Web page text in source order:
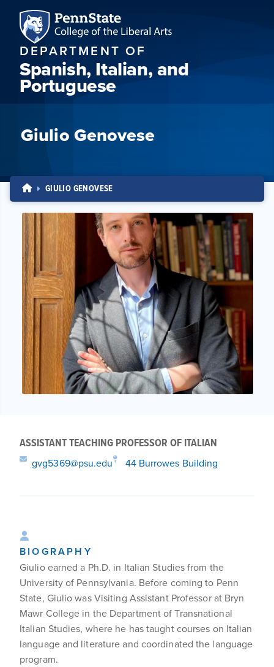
DEPARTMENT OF
Spanish, Italian, and
Portuguese
Giulio Genovese
GIULIO GENOVESE
ASSISTANT TEACHING PROFESSOR OF ITALIAN
gvg5369@psu.edu 44 Burrowes Building
BIOGRAPHY
Giulio earned a Ph.D. in Italian Studies from the
University of Pennsylvania. Before coming to Penn
State, Giulio was Visiting Assistant Professor at Bryn
Mawr College in the Department of Transnational
Italian Studies, where he has taught courses on Italian
language and literature and coordinated the language
program.